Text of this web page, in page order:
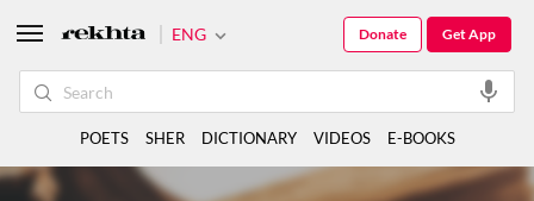
ENG Get App
Donate
POETS SHER DICTIONARY VIDEOS E-BOOKS